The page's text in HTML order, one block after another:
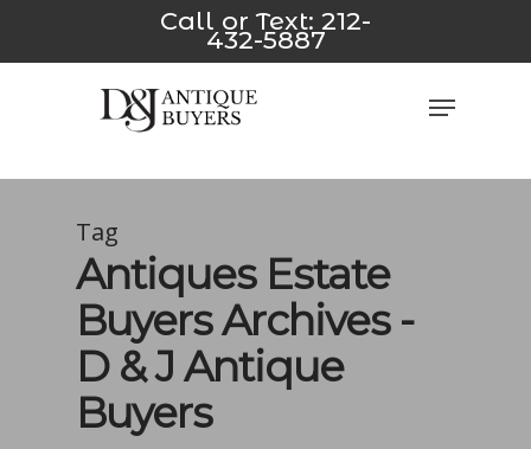
main
Call or Text: 212-
432-5887
Menu
Tag
Antiques Estate
Buyers Archives -
D & J Antique
Buyers
avvabet Padişahbet Dizipal